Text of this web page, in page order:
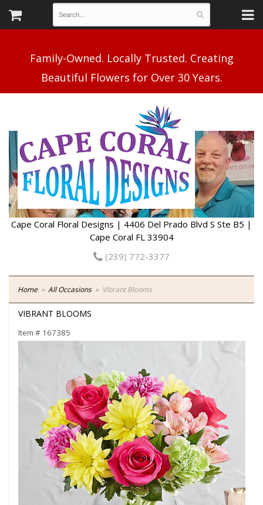
Family-Owned. Locally Trusted. Creating
Cape Coral Floral Designs | 4406 Del Prado Blvd S Ste B5 |
Cape Coral FL 33904
(239) 772-3377
Home All Occasions Vibrant Blooms
VIBRANT BLOOMS
Item # 167385